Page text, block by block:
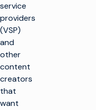
service
providers
(VSP)
and
other
content
creators
that
want